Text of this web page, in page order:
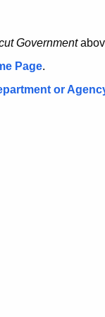
Government
Page.
or